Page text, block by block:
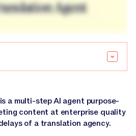
Overview
today are expected to
a multi-step AI agent purpose-
content at enterprise quality
of a translation agency.